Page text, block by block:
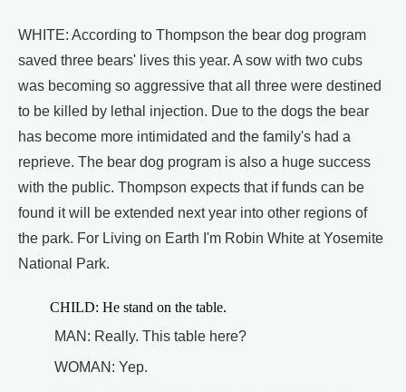
WHITE: According to Thompson the bear dog program
saved three bears' lives this year. A sow with two cubs
was becoming so aggressive that all three were destined
to be killed by lethal injection. Due to the dogs the bear
has become more intimidated and the family's had a
reprieve. The bear dog program is also a huge success
with the public. Thompson expects that if funds can be
found it will be extended next year into other regions of
the park. For Living on Earth I'm Robin White at Yosemite
National Park.
CHILD: He stand on the table.
MAN: Really. This table here?
WOMAN: Yep.